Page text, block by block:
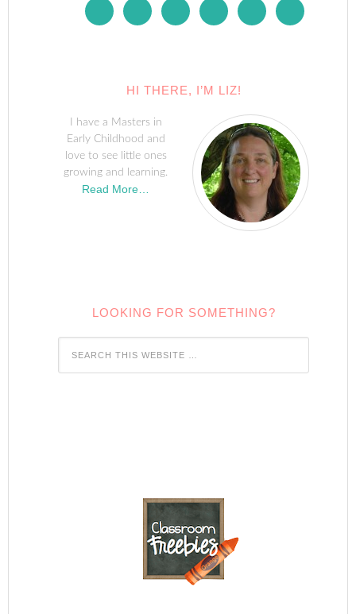
HI THERE, I’M LIZ!
I have a Masters in
Early Childhood and
love to see little ones
growing and learning.
Read More…
LOOKING FOR SOMETHING?